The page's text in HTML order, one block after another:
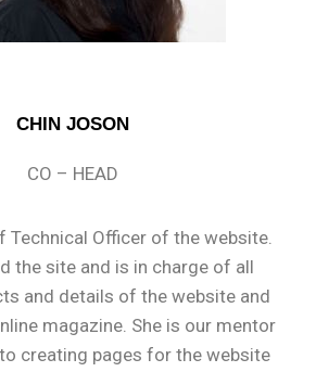
CHIN JOSON
CO – HEAD
Technical Officer of the website.
the site and is in charge of all
and details of the website and
magazine. She is our mentor
creating pages for the website